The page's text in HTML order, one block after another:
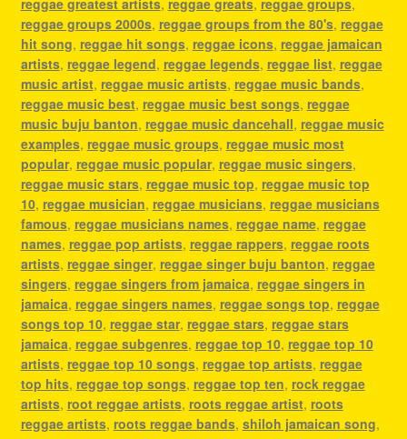
reggae groups 2000s, reggae groups from the 80's, reggae
hit song, reggae hit songs, reggae icons, reggae jamaican
artists, reggae legend, reggae legends, reggae list, reggae
music artist, reggae music artists, reggae music bands,
reggae music best, reggae music best songs, reggae
music buju banton, reggae music dancehall, reggae music
examples, reggae music groups, reggae music most
popular, reggae music popular, reggae music singers,
reggae music stars, reggae music top, reggae music top
10, reggae musician, reggae musicians, reggae musicians
famous, reggae musicians names, reggae name, reggae
names, reggae pop artists, reggae rappers, reggae roots
artists, reggae singer, reggae singer buju banton, reggae
singers, reggae singers from jamaica, reggae singers in
jamaica, reggae singers names, reggae songs top, reggae
songs top 10, reggae star, reggae stars, reggae stars
jamaica, reggae subgenres, reggae top 10, reggae top 10
artists, reggae top 10 songs, reggae top artists, reggae
top hits, reggae top songs, reggae top ten, rock reggae
artists, root reggae artists, roots reggae artist, roots
reggae artists, roots reggae bands, shiloh jamaican song,